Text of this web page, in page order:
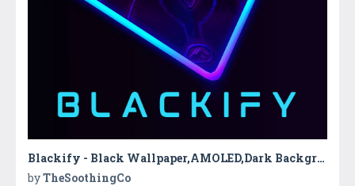
Blackify - Black Wallpaper,AMOLED,Dark Background
byTheSoothingCo